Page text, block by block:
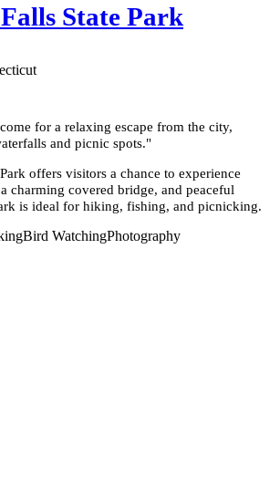
State Park
for a relaxing escape from the city,
and picnic spots."
offers visitors a chance to experience
charming covered bridge, and peaceful
is ideal for hiking, fishing, and picnicking.
Bird WatchingPhotography